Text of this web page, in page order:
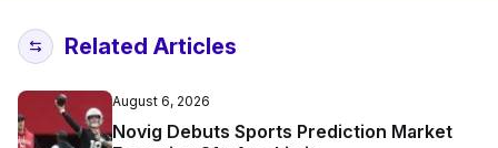
Related Articles
August 6, 2026
Novig Debuts Sports Prediction Market